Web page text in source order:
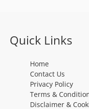
Quick Links
Home
Contact Us
Privacy Policy
Terms &
Disclaimer &